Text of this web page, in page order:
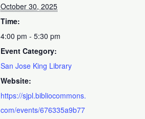
October 30, 2025
Time:
4:00 pm - 5:30 pm
Event Category:
San Jose King Library
Website:
https://sjpl.bibliocommons.
com/events/676335a9b77